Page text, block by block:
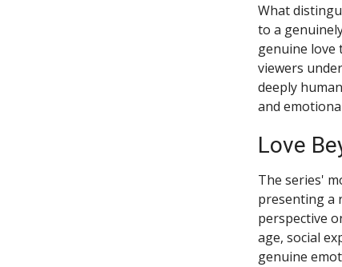
What
to a
genuine love
viewers
deeply
and
Love
The series'
presenting a
perspective
age, social
genuine